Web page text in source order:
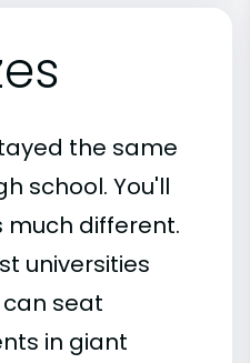
the same
school. You'll
much different.
universities
seat
in giant